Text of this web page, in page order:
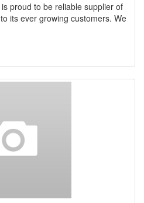
proud to be reliable supplier of
its ever growing customers. We